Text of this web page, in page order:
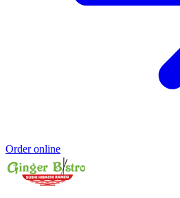
Order online